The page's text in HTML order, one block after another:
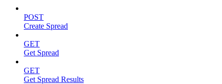
POST
Create Spread
GET
Get Spread
GET
Get Spread Results